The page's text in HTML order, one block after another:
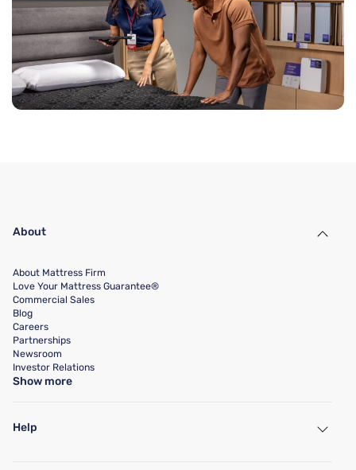
About
About Mattress Firm
Love Your Mattress Guarantee®
Commercial Sales
Blog
Careers
Partnerships
Newsroom
Investor Relations
Show more
Help